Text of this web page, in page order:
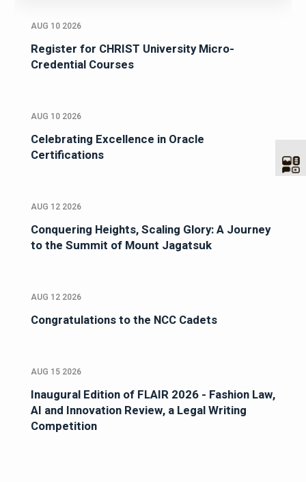
AUG 10 2026
Register for CHRIST University Micro-
Credential Courses
AUG 10 2026
Celebrating Excellence in Oracle
Certifications
AUG 12 2026
Conquering Heights, Scaling Glory: A Journey
to the Summit of Mount Jagatsuk
AUG 12 2026
Congratulations to the NCC Cadets
AUG 15 2026
Inaugural Edition of FLAIR 2026 - Fashion Law,
AI and Innovation Review, a Legal Writing
Competition